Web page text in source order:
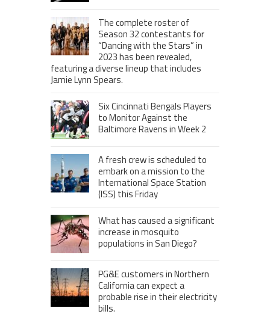
The complete roster of
Season 32 contestants for
“Dancing with the Stars” in
2023 has been revealed,
featuring a diverse lineup that includes
Jamie Lynn Spears.
Six Cincinnati Bengals Players
to Monitor Against the
Baltimore Ravens in Week 2
A fresh crew is scheduled to
embark on a mission to the
International Space Station
(ISS) this Friday
What has caused a significant
increase in mosquito
populations in San Diego?
PG&E customers in Northern
California can expect a
probable rise in their electricity
bills.